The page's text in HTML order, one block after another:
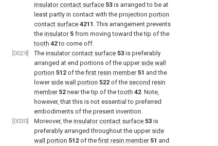
insulator contact surface 53 is arranged to be at
least partly in contact with the projection portion
contact surface 4211 . This arrangement prevents
the insulator 5 from moving toward the tip of the
tooth 42to come off.
[0029]
The insulator contact surface 53 is preferably
arranged at end portions of the upper side wall
portion 512 of thefirst resin member 51 and the
lower side wall portion 522 of the second resin
member 52 near the tip of thetooth 42. Note,
however, that this is not essential to preferred
embodiments of the present invention.
[0030]
Moreover, the insulator contact surface 53 is
preferably arranged throughout the upper side
wall portion 512 of thefirst resin member 51 and